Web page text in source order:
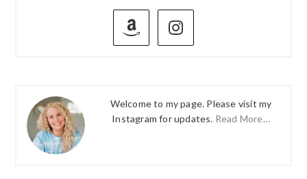
PRIMARY
Welcome to my page. Please visit my
Instagram for updates. Read More…